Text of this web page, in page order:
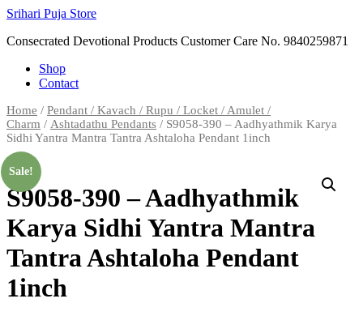
Skip
content
Srihari Puja Store
Consecrated Devotional Products Customer Care No. 9840259871
Shop
Contact
Home / Pendant / Kavach / Rupu / Locket / Amulet /
Charm / Ashtadathu Pendants / S9058-390 – Aadhyathmik Karya
Sidhi Yantra Mantra Tantra Ashtaloha Pendant 1inch
Sale!
S9058-390 – Aadhyathmik
Karya Sidhi Yantra Mantra
Tantra Ashtaloha Pendant
1inch